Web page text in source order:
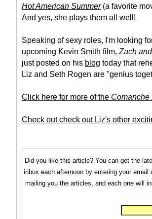
Hot American Summer(a favorite
And yes, she plays them all well!
Speaking of sexy roles, I'm looking
upcoming Kevin Smith film, Zach
just posted on his blog today that
Liz and Seth Rogen are "genius
Click here for more of the Comanche
Check out check out Liz's other
Did you like this article? You can get the
inbox each afternoon by entering your
mailing you the articles, and each one will